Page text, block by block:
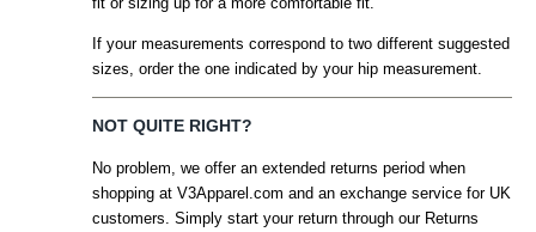
If your measurements correspond to two different suggested
sizes, order the one indicated by your hip measurement.
NOT QUITE RIGHT?
No problem, we offer an extended returns period when
shopping at V3Apparel.com and an exchange service for UK
customers. Simply start your return through our Returns